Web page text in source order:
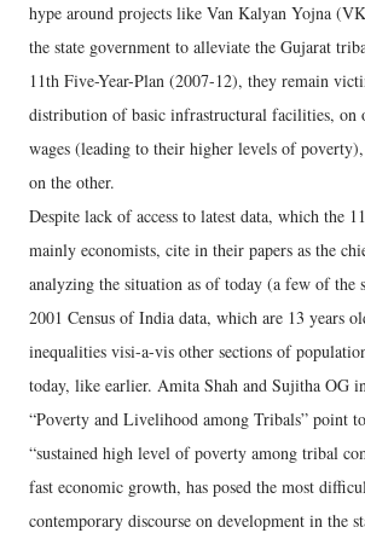
hype around projects like Van Kalyan Yojna
the state government to alleviate the Gujarat
11th Five-Year-Plan (2007-12), they remain
distribution of basic infrastructural facilities, on
wages (leading to their higher levels of
on the other.
Despite lack of access to latest data, which the
mainly economists, cite in their papers as the
analyzing the situation as of today (a few of the
2001 Census of India data, which are 13 years
inequalities visi-a-vis other sections of
today, like earlier. Amita Shah and Sujitha OG
“Poverty and Livelihood among Tribals” point
“sustained high level of poverty among tribal
fast economic growth, has posed the most
contemporary discourse on development in the